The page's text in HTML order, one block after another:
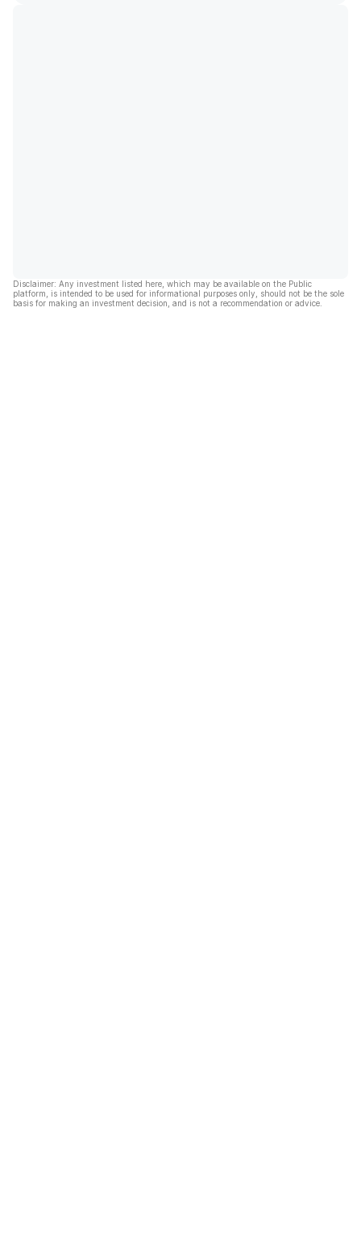
Disclaimer: Any investment listed here, which may be available on the Public
platform, is intended to be used for informational purposes only, should not be the sole
basis for making an investment decision, and is not a recommendation or advice.